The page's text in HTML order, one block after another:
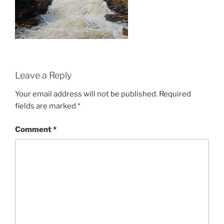
Leave a Reply
Your email address will not be published. Required
fields are marked *
Comment*